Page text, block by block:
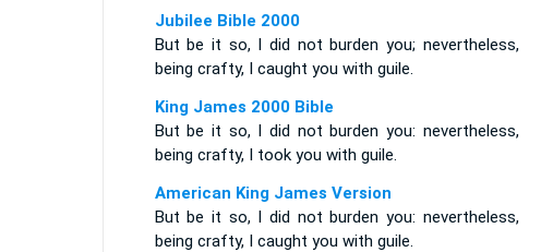
Jubilee Bible 2000
But be it so, I did not burden you; nevertheless,
being crafty, I caught you with guile.
King James 2000 Bible
But be it so, I did not burden you: nevertheless,
being crafty, I took you with guile.
American King James Version
But be it so, I did not burden you: nevertheless,
being crafty, I caught you with guile.